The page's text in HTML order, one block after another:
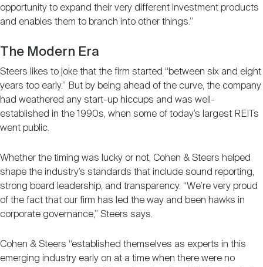
opportunity to expand their very different investment products
and enables them to branch into other things.”
The Modern Era
Steers likes to joke that the firm started “between six and eight
years too early.” But by being ahead of the curve, the company
had weathered any start-up hiccups and was well-
established in the 1990s, when some of today’s largest REITs
went public.
Whether the timing was lucky or not, Cohen & Steers helped
shape the industry’s standards that include sound reporting,
strong board leadership, and transparency. “We’re very proud
of the fact that our firm has led the way and been hawks in
corporate governance,” Steers says.
Cohen & Steers “established themselves as experts in this
emerging industry early on at a time when there were no